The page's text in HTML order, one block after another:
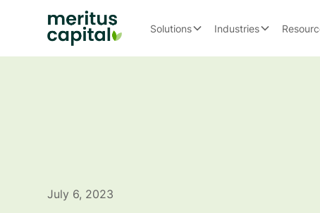
Solutions Industries
July 6, 2023